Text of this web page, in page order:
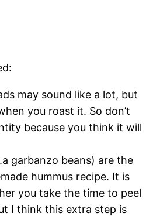
may sound like a lot, but
you roast it. So don’t
because you think it will
garbanzo beans) are the
hummus recipe. It is
you take the time to peel
I think this extra step is